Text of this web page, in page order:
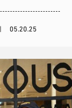
05.20.25